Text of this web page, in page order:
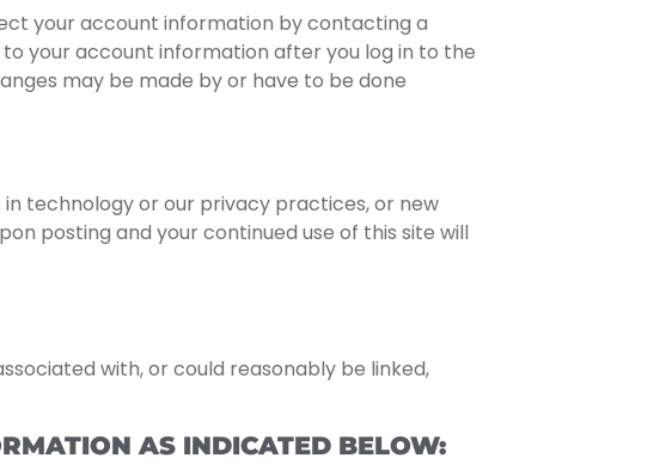
your account information by contacting a
your account information after you log in to the
may be made by or have to be done
technology or our privacy practices, or new
posting and your continued use of this site will
with, or could reasonably be linked,
AS INDICATED BELOW: